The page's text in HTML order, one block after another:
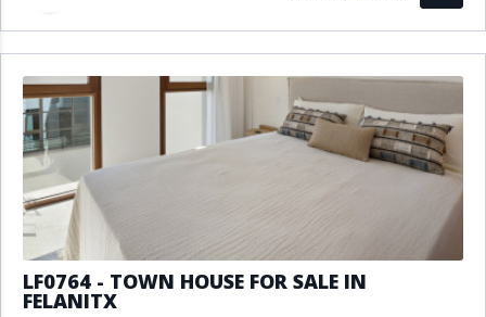
LF0764 - TOWN HOUSE FOR SALE IN
FELANITX